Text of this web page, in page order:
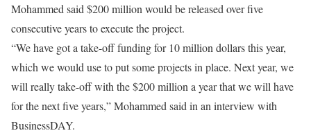
Mohammed said $200 million would be released over five
consecutive years to execute the project.
“We have got a take-off funding for 10 million dollars this year,
which we would use to put some projects in place. Next year, we
will really take-off with the $200 million a year that we will have
for the next five years,” Mohammed said in an interview with
BusinessDAY.